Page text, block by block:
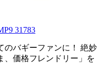
31783
のバギーファンに！ 絶妙
、価格フレンドリー」を